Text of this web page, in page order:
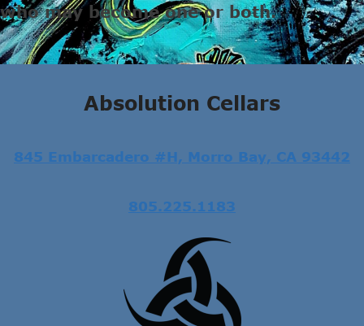
who may become one or both.
Absolution Cellars
845 Embarcadero #H, Morro Bay, CA 93442
805.225.1183